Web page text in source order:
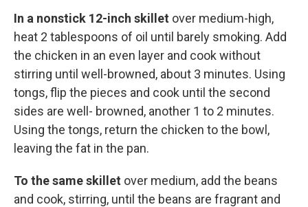
In a nonstick 12-inch skillet over medium-high,
heat 2 tablespoons of oil until barely smoking. Add
the chicken in an even layer and cook without
stirring until well-browned, about 3 minutes. Using
tongs, flip the pieces and cook until the second
sides are well- browned, another 1 to 2 minutes.
Using the tongs, return the chicken to the bowl,
leaving the fat in the pan.
To the same skillet over medium, add the beans
and cook, stirring, until the beans are fragrant and